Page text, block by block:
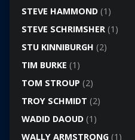
STEVE HAMMOND(1)
STEVE SCHRIMSHER(1)
STU KINNIBURGH (2)
TIM BURKE (1)
TOM STROUP (2)
TROY SCHMIDT (2)
WADID DAOUD(1)
WALLY ARMSTRONG(1)